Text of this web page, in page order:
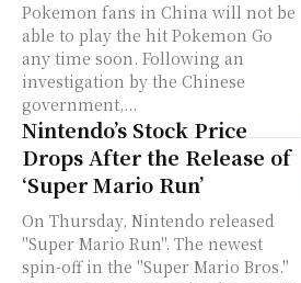
Pokemon fans in China will not be
able to play the hit Pokemon Go
any time soon. Following an
investigation by the Chinese
government,...
Nintendo’s Stock Price
Drops After the Release of
‘Super Mario Run’
On Thursday, Nintendo released
"Super Mario Run". The newest
spin-off in the "Super Mario Bros."